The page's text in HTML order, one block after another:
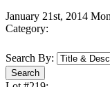
January 21st, 2014
Category:
Search By: